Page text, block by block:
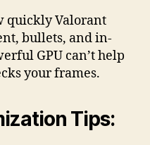
quickly Valorant
bullets, and in-
GPU can’t help
your frames.
Tips: